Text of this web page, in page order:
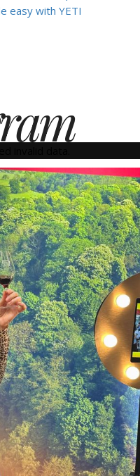
easy with YETI
invalid data.